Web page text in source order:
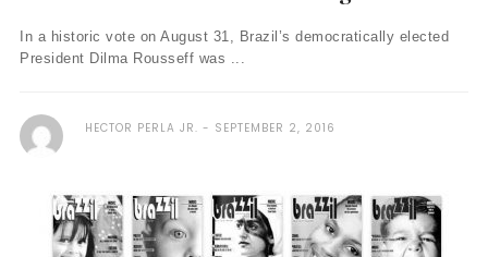
In a historic vote on August 31, Brazil’s democratically elected
President Dilma Rousseff was ...
HECTOR PERLA JR. SEPTEMBER 2, 2016